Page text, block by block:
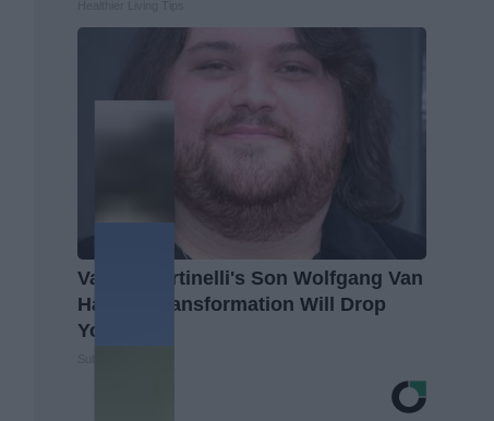
Valerie Bertinelli's Son Wolfgang Van
Halen's Transformation Will Drop
Your Jaws